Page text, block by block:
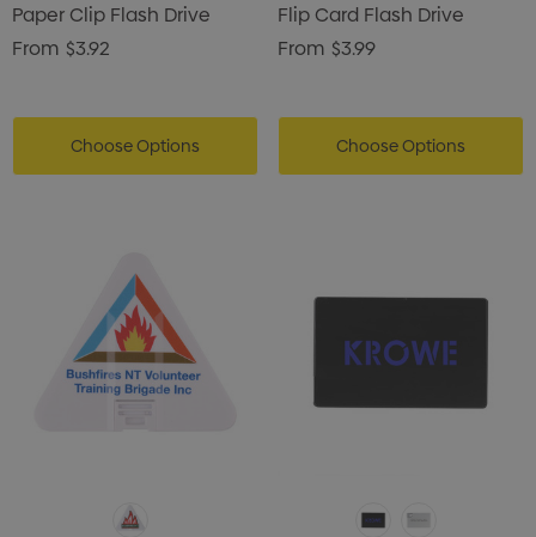
Paper Clip Flash Drive
From $3.92
Choose Options
Flip Card Flash Drive
From $3.99
Choose Options